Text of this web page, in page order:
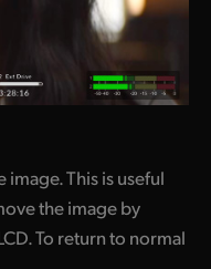
This is useful
the image by
To return to normal